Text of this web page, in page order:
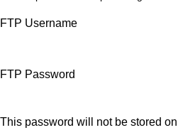
FTP Username
FTP Password
This password will not be stored